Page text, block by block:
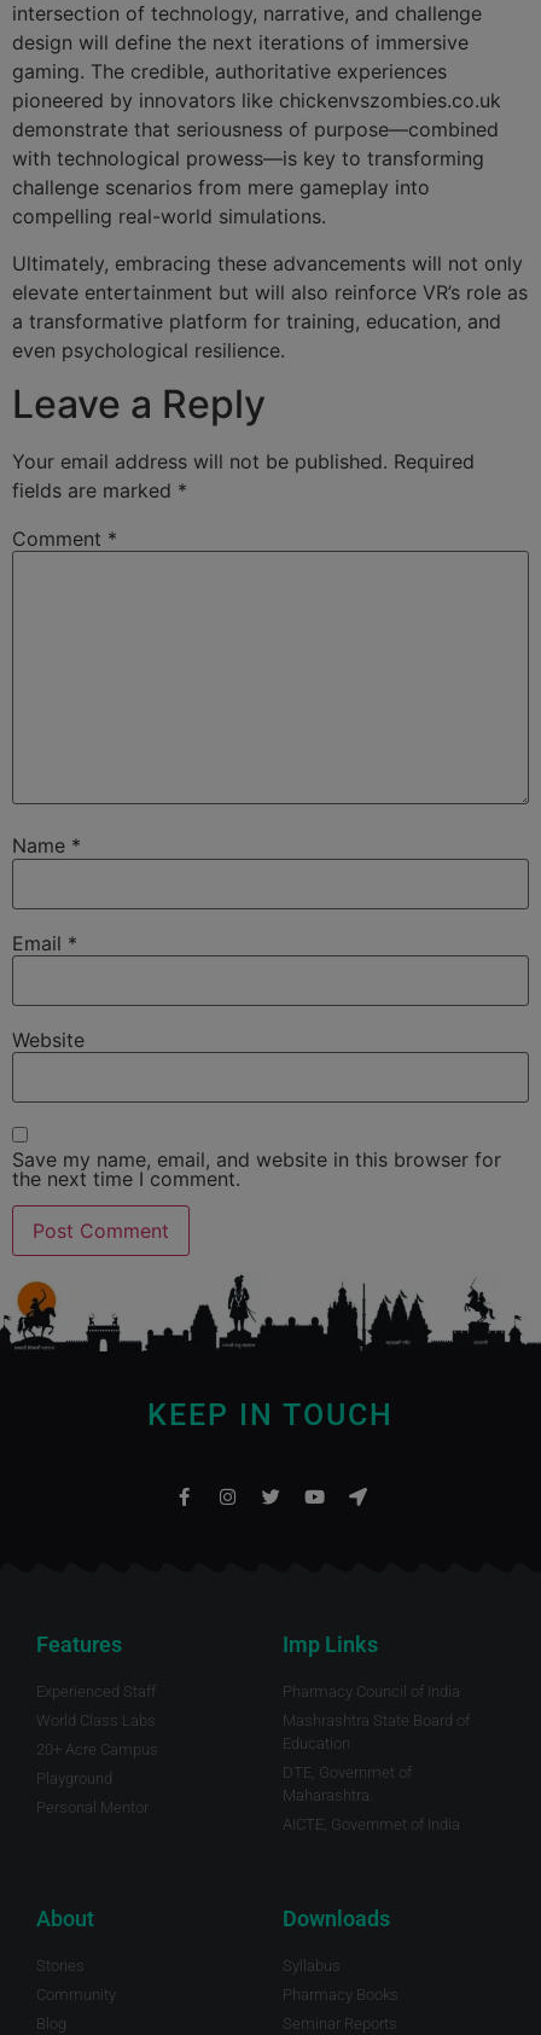
intersection of technology, narrative, and challenge
design will define the next iterations of immersive
gaming. The credible, authoritative experiences
pioneered by innovators like chickenvszombies.co.uk
demonstrate that seriousness of purpose—combined
with technological prowess—is key to transforming
challenge scenarios from mere gameplay into
compelling real-world simulations.
Ultimately, embracing these advancements will not only
elevate entertainment but will also reinforce VR’s role as
a transformative platform for training, education, and
even psychological resilience.
Leave a Reply
Your email address will not be published. Required
fields are marked *
Comment *
Name *
Email *
Website
Save my name, email, and website in this browser for
the next time I comment.
KEEP IN TOUCH
Features
Experienced Staff
World Class Labs
20+ Acre Campus
Playground
Personal Mentor
Imp Links
Pharmacy Council of India
Mashrashtra State Board of
Education
DTE, Governmet of
Maharashtra.
AICTE, Governmet of India
About
Stories
Community
Blog
Downloads
Syllabus
Pharmacy Books
Seminar Reports